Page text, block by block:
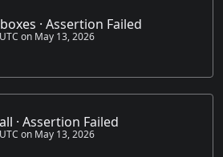
· Assertion Failed
on May 13, 2026
· Assertion Failed
on May 13, 2026